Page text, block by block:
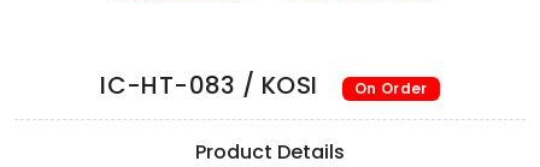
IC-HT-083 / KOSI On Order
Product Details